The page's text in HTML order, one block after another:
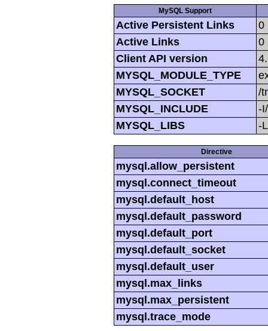
MySQL Support
Active Persistent Links
0
Active Links
0
Client API version
MYSQL_MODULE_TYPE
MYSQL_SOCKET
/
MYSQL_INCLUDE
-
MYSQL_LIBS
-
Directive
mysql.allow_persistent
mysql.connect_timeout
mysql.default_host
mysql.default_password
mysql.default_port
mysql.default_socket
mysql.default_user
mysql.max_links
mysql.max_persistent
mysql.trace_mode